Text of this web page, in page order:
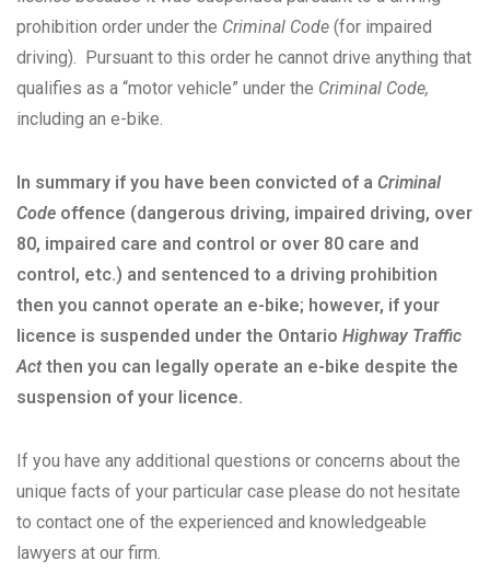
prohibition order under the Criminal Code (for impaired
driving). Pursuant to this order he cannot drive anything that
qualifies as a “motor vehicle” under the Criminal Code,
including an e-bike.
In summary if you have been convicted of a Criminal
Code offence (dangerous driving, impaired driving, over
80, impaired care and control or over 80 care and
control, etc.) and sentenced to a driving prohibition
then you cannot operate an e-bike; however, if your
licence is suspended under the Ontario Highway Traffic
Actthen you can legally operate an e-bike despite the
suspension of your licence.
If you have any additional questions or concerns about the
unique facts of your particular case please do not hesitate
to contact one of the experienced and knowledgeable
lawyers at our firm.